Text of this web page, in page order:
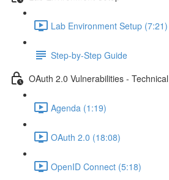
Lab Environment Setup (7:21)
Step-by-Step Guide
OAuth 2.0 Vulnerabilities -
Agenda (1:19)
OAuth 2.0 (18:08)
OpenID Connect (5:18)